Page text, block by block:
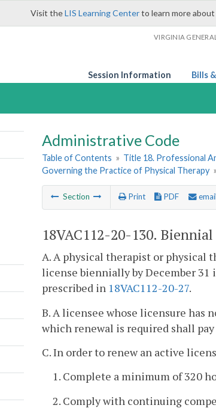
Visit theLIS Learning Centerto learn more
VIRGINIA
Session Information Bills
Administrative Code
Table of Contents » Title 18. Professional
Governing the Practice of Physical Therapy »
Section Print PDF email
18VAC112-20-130.
A. A physical therapist or physical
license biennially by December 31
prescribed in 18VAC112-20-27.
B. A licensee whose licensure
which renewal is required shall
C. In order to renew an active
1. Complete a minimum of 320
2. Comply with continuing